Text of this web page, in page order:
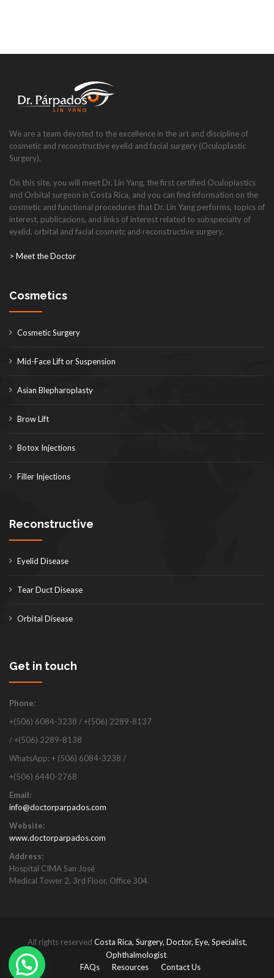
We are a team devoted to the excellence in the art and discipline of
cosmetic and reconstructive eyelid and facial surgery (Oculoplastic
Surgery).
On this site, you will meet Dr. Lin Yang, the first certified Oculoplastics
and Orbital surgeon in Costa Rica, and you can find information on the
cosmetic and functional procedures that Dr. Lin Yang performs, topics of
interest, publicacions, and links of interest related to subspecialty of
eyelid, orbital and facial cosmetc and reconstructive surgery.
> Meet the Doctor
Cosmetics
Cosmetic Surgery
Mid-Face Lift or Suspension
Asian Blepharoplasty
Brow Lift
Botox Injections
Filler Injections
Reconstructive
Eyelid Disease
Tear Duct Disease
Orbital Disease
Get in touch
Phone:
+(506) 6084-3238 / +(506) 2289-8137
/ +(506) 2289-8138
WhatsApp: + (506) 6084-3238 /
+(506) 6440-2768
Email:
info@doctorparpados.com
Website:
www.doctorparpados.com
Address:
Hospital CIMA San José
Medical Tower 2, 3rd Floor, Office 304.
All rights reserved Costa Rica, Surgery, Doctor, Eye, Specialist,
Ophthalmologist.
FAQs
Resources Contact Us